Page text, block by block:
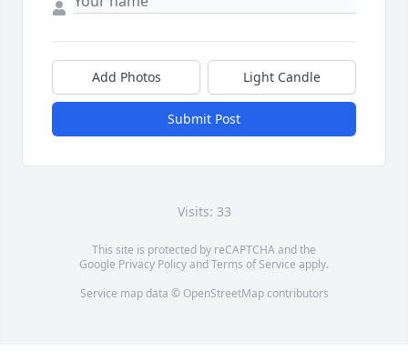
Add Photos Light Candle
Submit Post
Visits: 33
This site is protected by reCAPTCHA and the
Google Privacy PolicyandTerms of Service apply.
Service map data © OpenStreetMapcontributors